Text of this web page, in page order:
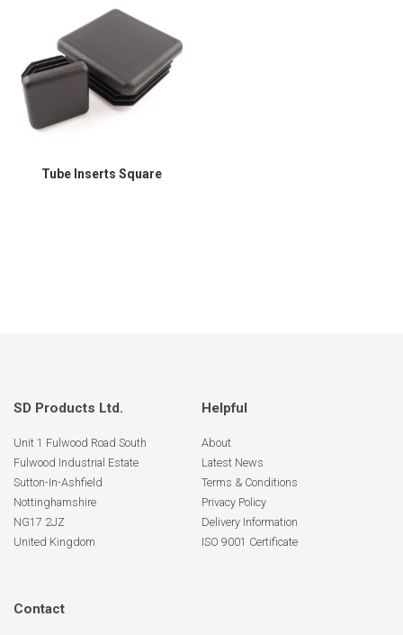
Tube Inserts Square
SD Products Ltd.
Unit 1 Fulwood Road South
Fulwood Industrial Estate
Sutton-In-Ashfield
Nottinghamshire
NG17 2JZ
United Kingdom
Helpful
About
Latest News
Terms & Conditions
Privacy Policy
Delivery Information
ISO 9001 Certificate
Contact